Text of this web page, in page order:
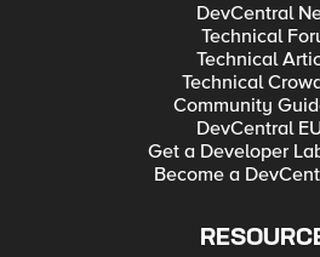
DevCentral
Technical
Technical
Technical
Community
DevCentral
Get a Developer
Become a